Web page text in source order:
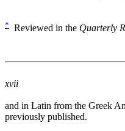
* Reviewed in the Quarterly
xvii
and in Latin from the Greek
previously published.